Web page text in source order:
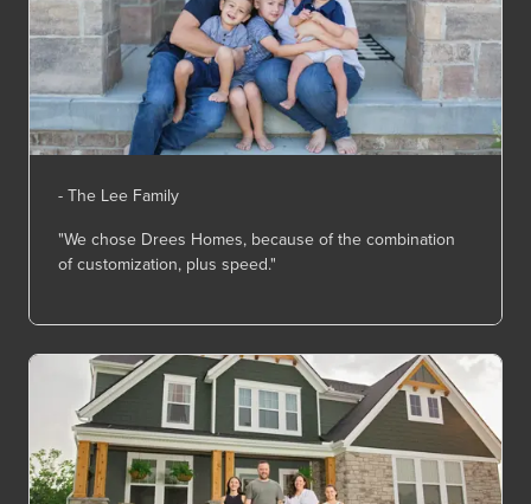
- The Lee Family
"We chose Drees Homes, because of the combination
of customization, plus speed."